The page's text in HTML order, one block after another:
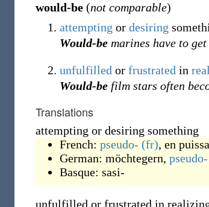
would-be (not comparable)
attempting or desiring
Would-be marines have to
unfulfilled or frustrated in
Would-be film stars often
Translations
attempting or desiring something
French: pseudo- (fr), en
German: möchtegern, pseudo-
Basque: sasi-
unfulfilled or frustrated in